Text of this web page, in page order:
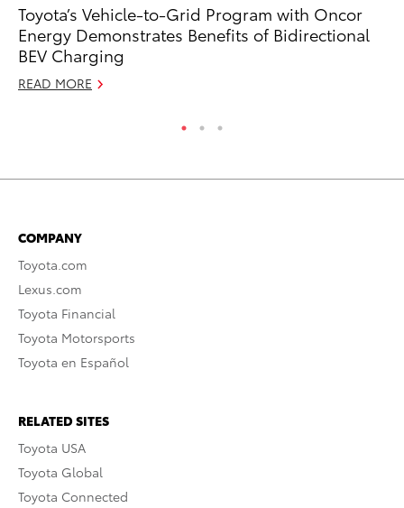
Toyota’s Vehicle-to-Grid Program with Oncor
Energy Demonstrates Benefits of Bidirectional
BEV Charging
READ MORE
COMPANY
Toyota.com
Lexus.com
Toyota Financial
Toyota Motorsports
Toyota en Español
RELATED SITES
Toyota USA
Toyota Global
Toyota Connected